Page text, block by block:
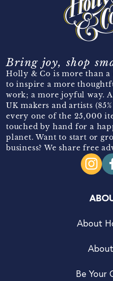
Bring joy, shop
Holly & Co is more than a
to inspire a more
work; a more joyful way.
UK makers and artists
every one of the 25,000
touched by hand for a
planet. Want to start or
business? We share free
About
Be Your